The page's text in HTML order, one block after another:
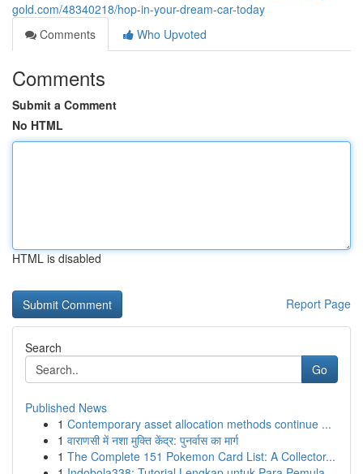
gold.com/48340218/hop-in-your-dream-car-today
Comments
Who Upvoted
Comments
Submit a Comment
No HTML
HTML is disabled
Report Page
Search
Go
Published News
1 Contemporary asset allocation methods continue ...
1 वाराणसी में नशा मुक्ति केंद्र: पुनर्वास का मार्ग
1 The Complete 151 Pokemon Card List: A Collector...